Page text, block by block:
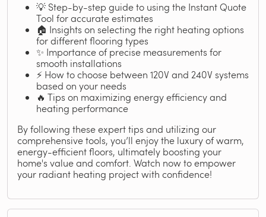
💡 Step-by-step guide to using the Instant Quote
Tool for accurate estimates
🏠 Insights on selecting the right heating options
for different flooring types
✨ Importance of precise measurements for
smooth installations
⚡ How to choose between 120V and 240V systems
based on your needs
🔥 Tips on maximizing energy efficiency and
heating performance
By following these expert tips and utilizing our
comprehensive tools, you’ll enjoy the luxury of warm,
energy-efficient floors, ultimately boosting your
home's value and comfort. Watch now to empower
your radiant heating project with confidence!